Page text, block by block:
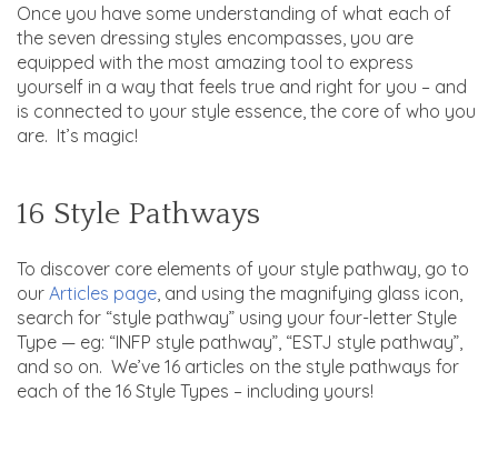
Once you have some understanding of what each of
the seven dressing styles encompasses, you are
equipped with the most amazing tool to express
yourself in a way that feels true and right for you – and
is connected to your style essence, the core of who you
are. It’s magic!
16 Style Pathways
To discover core elements of your style pathway, go to
our Articles page , and using the magnifying glass icon,
search for “style pathway” using your four-letter Style
Type — eg: “INFP style pathway”, “ESTJ style pathway”,
and so on. We’ve 16 articles on the style pathways for
each of the 16 Style Types – including yours!